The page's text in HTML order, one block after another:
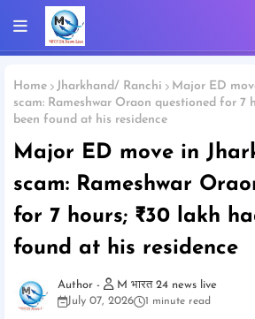
Home Jharkhand/ Ranchi
Major ED
scam: Rameshwar Oraon questioned for 7
been found at his residence
Major ED move in
scam: Rameshwar
for 7 hours; ₹30 lakh
found at his residence
M भारत 24 news live
July 07, 2026
1 minute read